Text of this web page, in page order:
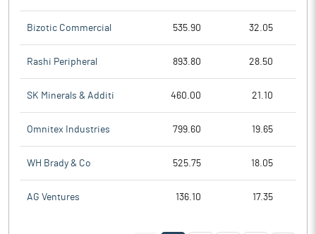
Bizotic Commercial 535.90 32.05
Rashi Peripheral 893.80 28.50
SK Minerals & Additi 460.00 21.10
Omnitex Industries 799.60 19.65
WH Brady & Co 525.75 18.05
AG Ventures 136.10 17.35